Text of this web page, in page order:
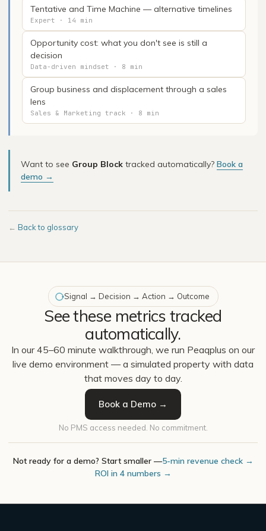
Tentative and Time Machine — alternative timelines
Expert · 14 min
Opportunity cost: what you don't see is still a
decision
Data-driven mindset · 8 min
Group business and displacement through a sales
lens
Sales & Marketing track · 8 min
Want to see Group Block tracked automatically? Book a
demo →
← Back to glossary
Signal → Decision → Action → Outcome
See these metrics tracked
automatically.
In our 45–60 minute walkthrough, we run Peaqplus on our
live demo environment — a simulated property with data
that moves day to day.
Book a Demo →
No PMS access needed. No commitment.
Not ready for a demo? Start smaller —5-min revenue check →
ROI in 4 numbers →